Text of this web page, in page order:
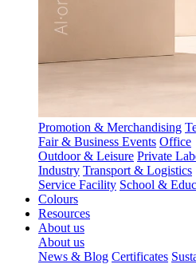
Promotion & Merchandising
Fair & Business Events Office
Outdoor & Leisure Private
Industry Transport & Logistics
Service Facility School &
Colours
Resources
About us
About us
News & Blog Certificates